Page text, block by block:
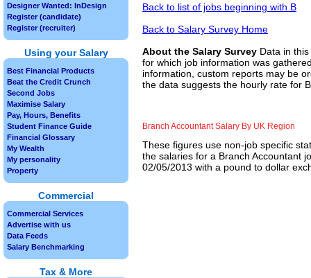
Back to list of jobs beginning with B
Back to Salary Survey Home
About the Salary Survey Data in
for which job information was
information, custom reports may be
the data suggests the hourly rate for
Branch Accountant Salary By UK Region
These figures use non-job specific
the salaries for a Branch Accountant
02/05/2013 with a pound to dollar
Designer Wanted: InDesign
Register (candidate)
Register (recruiter)
Using your Salary
Best Financial Products
Beat the Credit Crunch
Second Jobs
Maximise Salary
Pay, Hours, Benefits
Student Finance Guide
Financial Glossary
My Wealth
My personality
Property
Commercial
Commercial Services
Advertise with us
Data Feeds
Salary Benchmarking
Tax & More